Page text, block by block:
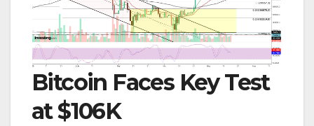
Bitcoin Faces Key Test
at $106K